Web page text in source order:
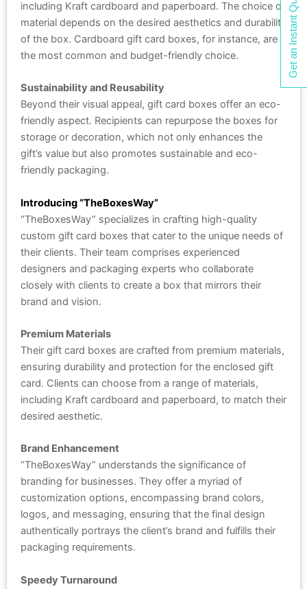
including Kraft cardboard and paperboard. The choice of
material depends on the desired aesthetics and durability
of the box. Cardboard gift card boxes, for instance, are
the most common and budget-friendly choice.
Sustainability and Reusability
Beyond their visual appeal, gift card boxes offer an eco-
friendly aspect. Recipients can repurpose the boxes for
storage or decoration, which not only enhances the
gift’s value but also promotes sustainable and eco-
friendly packaging.
Introducing “TheBoxesWay”
“TheBoxesWay” specializes in crafting high-quality
custom gift card boxes that cater to the unique needs of
their clients. Their team comprises experienced
designers and packaging experts who collaborate
closely with clients to create a box that mirrors their
brand and vision.
Premium Materials
Their gift card boxes are crafted from premium materials,
ensuring durability and protection for the enclosed gift
card. Clients can choose from a range of materials,
including Kraft cardboard and paperboard, to match their
desired aesthetic.
Brand Enhancement
“TheBoxesWay” understands the significance of
branding for businesses. They offer a myriad of
customization options, encompassing brand colors,
logos, and messaging, ensuring that the final design
authentically portrays the client’s brand and fulfills their
packaging requirements.
Speedy Turnaround
Get an Instant Quote